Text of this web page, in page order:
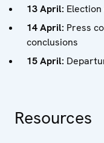
13 April:
14 April: Press
conclusions
15 April:
Resources